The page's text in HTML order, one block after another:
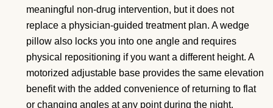
meaningful non-drug intervention, but it does not
replace a physician-guided treatment plan. A wedge
pillow also locks you into one angle and requires
physical repositioning if you want a different height. A
motorized adjustable base provides the same elevation
benefit with the added convenience of returning to flat
or changing angles at any point during the night.